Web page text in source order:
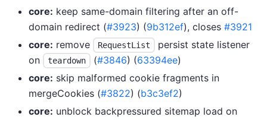
core: keep same-domain filtering after an off-
domain redirect (#3923) (9b312ef), closes #3921
core: remove RequestList
persist state listener
on
teardown (#3846) (63394ee)
core: skip malformed cookie fragments in
mergeCookies (#3822) (b3c3ef2)
core: unblock backpressured sitemap load on